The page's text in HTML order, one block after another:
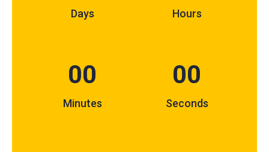
Days Hours
00
Minutes
00
Seconds